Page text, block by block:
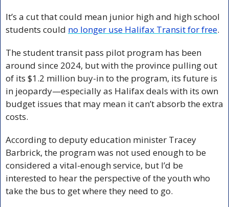
It’s a cut that could mean junior high and high school
students could no longer use Halifax Transit for free.
The student transit pass pilot program has been
around since 2024, but with the province pulling out
of its $1.2 million buy-in to the program, its future is
in jeopardy—especially as Halifax deals with its own
budget issues that may mean it can’t absorb the extra
costs.
According to deputy education minister Tracey
Barbrick, the program was not used enough to be
considered a vital-enough service, but I’d be
interested to hear the perspective of the youth who
take the bus to get where they need to go.